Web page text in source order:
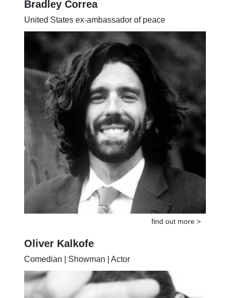
Bradley Correa
United States ex-ambassador of peace
find out more >
Oliver Kalkofe
Comedian | Showman | Actor